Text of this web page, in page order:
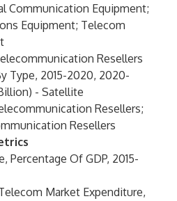
Communication Equipment;
Equipment; Telecom
Resellers
Type, 2015-2020, 2020-
- Satellite
Resellers;
Resellers
Percentage Of GDP, 2015-
Market Expenditure,